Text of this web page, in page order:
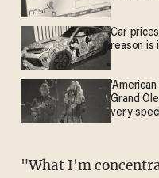
Car
reason is
Grand
very
"What I'm concentrating on is the future and